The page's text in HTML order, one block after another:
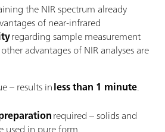
the NIR spectrum already
of near-infrared
regarding sample measurement
advantages of NIR analyses are
– results inless than 1 minute.
required – solids and